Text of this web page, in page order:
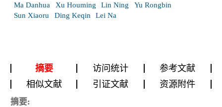
Ma Danhua
Xu Houming Lin Ning
Yu Rongbin
Sun Xiaoru
Ding Keqin Lei Na
摘要 访问统计
参考文献
相似文献
引证文献 资源附件
摘要: